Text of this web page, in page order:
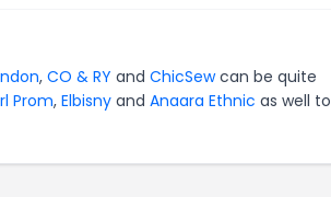
, CO & RY and ChicSewcan be quite
Prom, Elbisny and Anaara Ethnic as well to